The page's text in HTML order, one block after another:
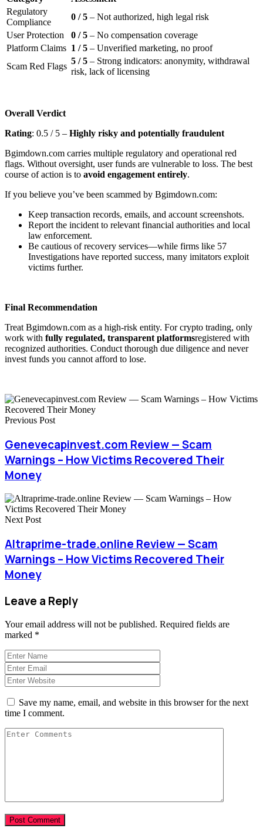
Regulatory
Compliance
0 / 5 – Not authorized, high legal risk
User Protection
0 / 5 – No compensation coverage
Platform Claims 1 / 5 – Unverified marketing, no proof
Scam Red Flags
5 / 5 – Strong indicators: anonymity, withdrawal
risk, lack of licensing
Overall Verdict
Rating: 0.5 / 5 – Highly risky and potentially fraudulent
Bgimdown.com carries multiple regulatory and operational red
flags. Without oversight, user funds are vulnerable to loss. The best
course of action is to avoid engagement entirely.
If you believe you’ve been scammed by Bgimdown.com:
Keep transaction records, emails, and account screenshots.
Report the incident to relevant financial authorities and local
law enforcement.
Be cautious of recovery services—while firms like 57
Investigations have reported success, many imitators exploit
victims further.
Final Recommendation
Treat Bgimdown.com as a high-risk entity. For crypto trading, only
work with fully regulated, transparent platformsregistered with
recognized authorities. Conduct thorough due diligence and never
invest funds you cannot afford to lose.
Previous Post
Genevecapinvest.com Review — Scam
Warnings – How Victims Recovered Their
Money
Next Post
Altraprime-trade.online Review — Scam
Warnings – How Victims Recovered Their
Money
Leave a Reply
Your email address will not be published. Required fields are
marked *
Save my name, email, and website in this browser for the next
time I comment.